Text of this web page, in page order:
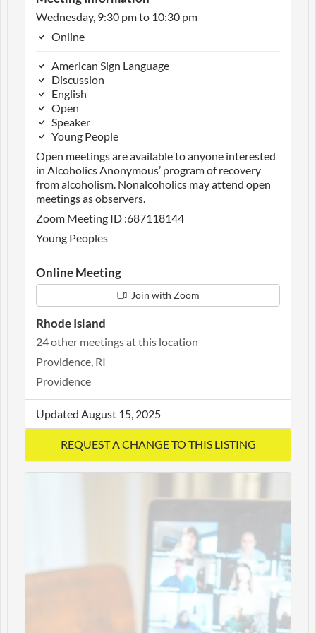
Wednesday, 9:30 pm to 10:30 pm
Online
American Sign Language
Discussion
English
Open
Speaker
Young People
Open meetings are available to anyone interested
in Alcoholics Anonymous’ program of recovery
from alcoholism. Nonalcoholics may attend open
meetings as observers.
Zoom Meeting ID :687118144
Young Peoples
Online Meeting
Join with Zoom
Rhode Island
24 other meetings at this location
Providence, RI
Providence
Updated August 15, 2025